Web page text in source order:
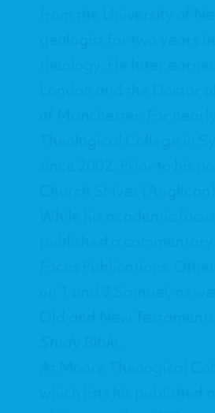
from the University of
geologist for two years
theology. He later
London and the Doctor
of Manchester. For
Theological College in
since 2002. Prior to his
Church St Ives
While his academic
Focus Publications.
on 1 and 2 Samuel, as
Old and New
At Moore Theoogical
which lists his